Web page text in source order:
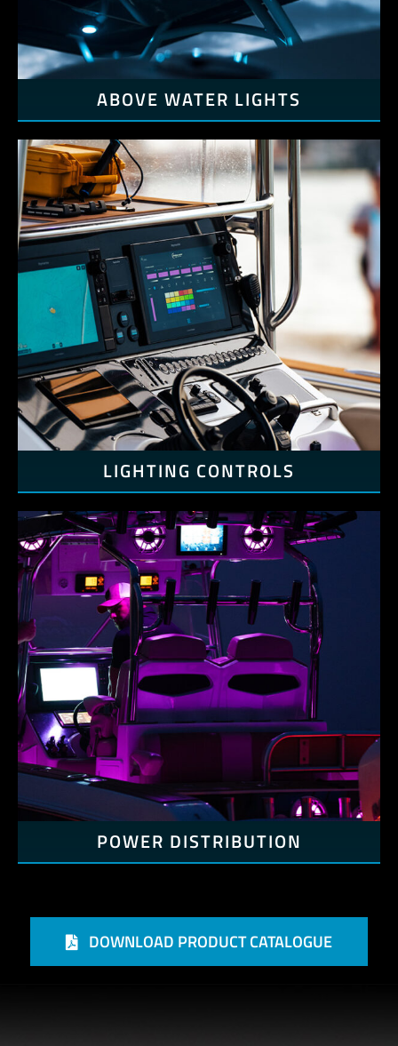
ABOVE WATER LIGHTS
LIGHTING CONTROLS
POWER DISTRIBUTION
DOWNLOAD PRODUCT CATALOGUE